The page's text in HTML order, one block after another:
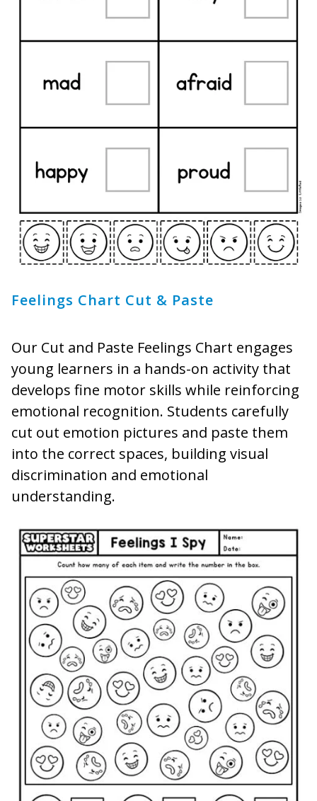
Feelings Chart Cut & Paste
Our Cut and Paste Feelings Chart engages
young learners in a hands-on activity that
develops fine motor skills while reinforcing
emotional recognition. Students carefully
cut out emotion pictures and paste them
into the correct spaces, building visual
discrimination and emotional
understanding.